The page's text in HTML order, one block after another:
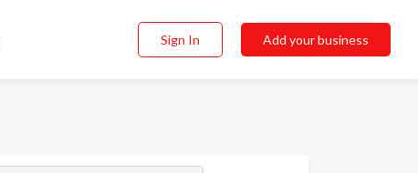
Sign In Add your business